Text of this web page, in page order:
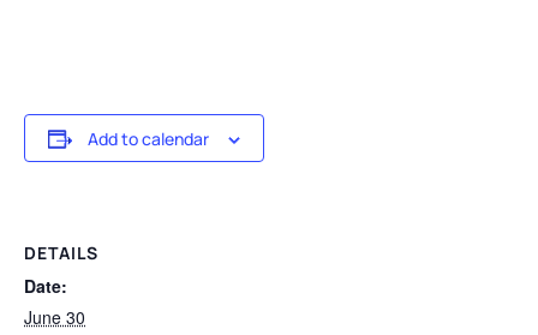
Add to calendar
DETAILS
Date:
June 30